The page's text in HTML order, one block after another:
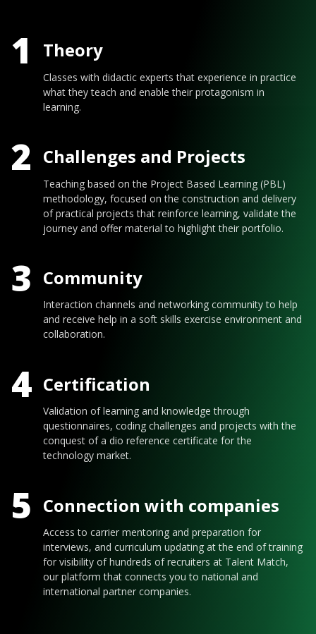
1 Theory
Classes with didactic experts that experience in practice
what they teach and enable their protagonism in
learning.
2 Challenges and Projects
Teaching based on the Project Based Learning (PBL)
methodology, focused on the construction and delivery
of practical projects that reinforce learning, validate the
journey and offer material to highlight their portfolio.
3 Community
Interaction channels and networking community to help
and receive help in a soft skills exercise environment and
collaboration.
4 Certification
Validation of learning and knowledge through
questionnaires, coding challenges and projects with the
conquest of a dio reference certificate for the
technology market.
5 Connection with companies
Access to carrier mentoring and preparation for
interviews, and curriculum updating at the end of training
for visibility of hundreds of recruiters at Talent Match,
our platform that connects you to national and
international partner companies.